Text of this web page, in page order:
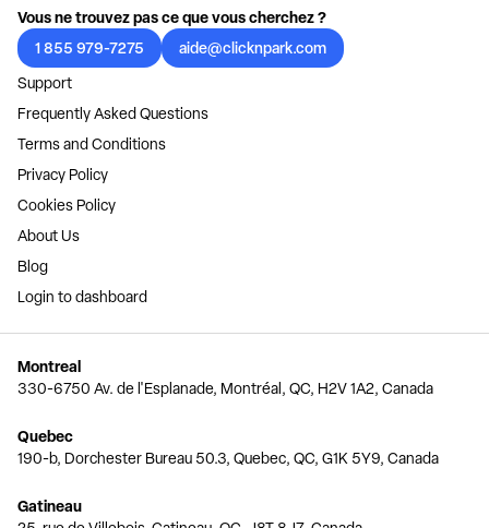
Vous ne trouvez pas ce que vous cherchez ?
1 855 979-7275
aide@clicknpark.com
Support
Frequently Asked Questions
Terms and Conditions
Privacy Policy
Cookies Policy
About Us
Blog
Login to dashboard
Montreal
330-6750 Av. de l'Esplanade, Montréal, QC, H2V 1A2, Canada
Quebec
190-b, Dorchester Bureau 50.3, Quebec, QC, G1K 5Y9, Canada
Gatineau